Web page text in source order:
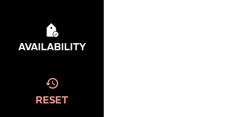
AVAILABILITY
RESET